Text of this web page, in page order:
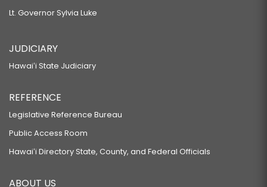
Lt. Governor Sylvia Luke
JUDICIARY
Hawaiʻi State Judiciary
REFERENCE
Legislative Reference Bureau
Public Access Room
Hawaiʻi Directory State, County, and Federal Officials
ABOUT US